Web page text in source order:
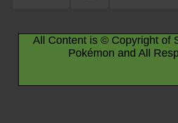
All Content is © Copyright of
Pokémon and All